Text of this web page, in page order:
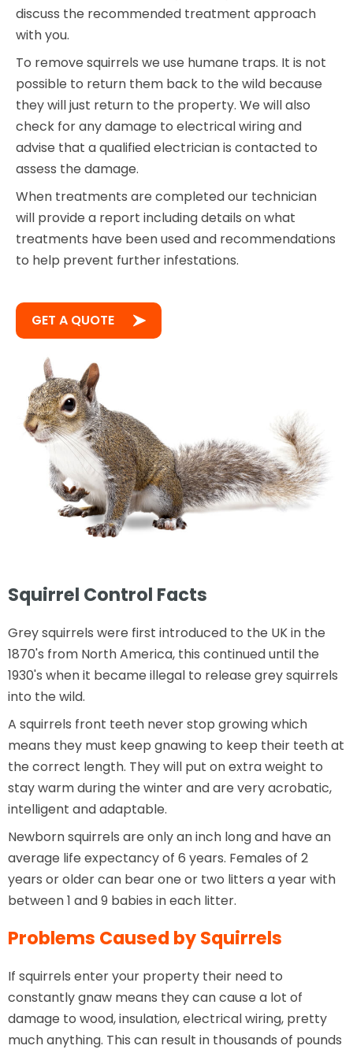
discuss the recommended treatment approach
with you.
To remove squirrels we use humane traps. It is not
possible to return them back to the wild because
they will just return to the property. We will also
check for any damage to electrical wiring and
advise that a qualified electrician is contacted to
assess the damage.
When treatments are completed our technician
will provide a report including details on what
treatments have been used and recommendations
to help prevent further infestations.
GET A QUOTE
Squirrel Control Facts
Grey squirrels were first introduced to the UK in the
1870's from North America, this continued until the
1930's when it became illegal to release grey squirrels
into the wild.
A squirrels front teeth never stop growing which
means they must keep gnawing to keep their teeth at
the correct length. They will put on extra weight to
stay warm during the winter and are very acrobatic,
intelligent and adaptable.
Newborn squirrels are only an inch long and have an
average life expectancy of 6 years. Females of 2
years or older can bear one or two litters a year with
between 1 and 9 babies in each litter.
Problems Caused by Squirrels
If squirrels enter your property their need to
constantly gnaw means they can cause a lot of
damage to wood, insulation, electrical wiring, pretty
much anything. This can result in thousands of pounds